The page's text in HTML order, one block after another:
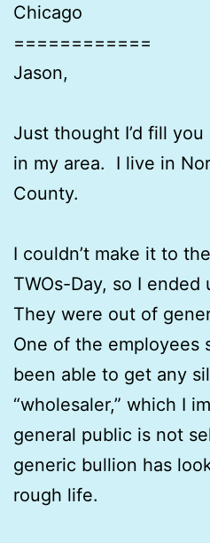
Chicago
============
Jason,
Just thought I’d fill
in my area. I live in
County.
I couldn’t make it to
TWOs-Day, so I ended
They were out of
One of the employees
been able to get any
“wholesaler,” which I
general public is not
generic bullion has
rough life.